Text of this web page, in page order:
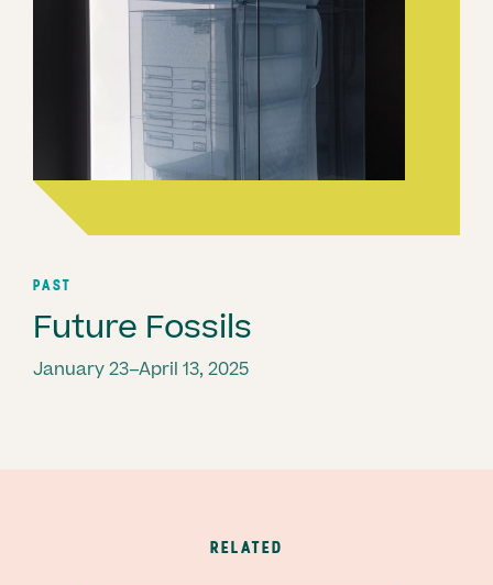
PAST
Future Fossils
January 23–April 13, 2025
RELATED